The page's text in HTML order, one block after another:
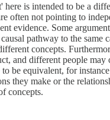
here is intended to be a
often not pointing to
evidence. Some
pathway to the same
concepts.
and different people may
to be equivalent, for
they make or the
concepts.